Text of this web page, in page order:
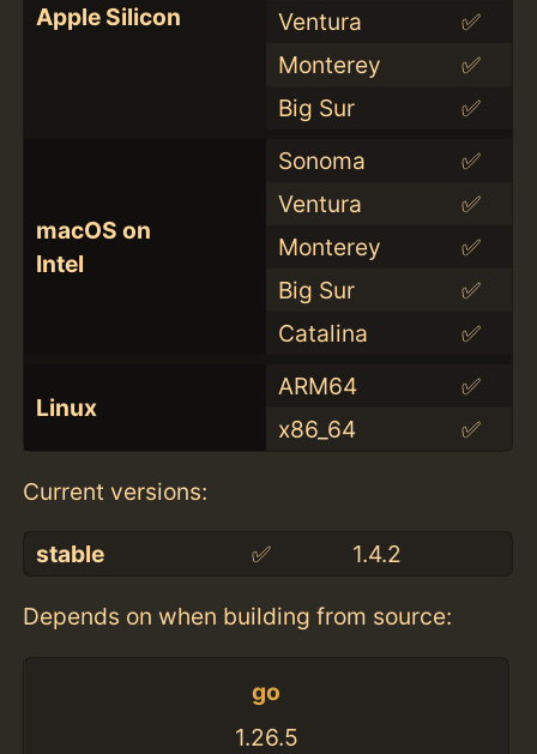
Apple Silicon
Ventura
✅
Monterey
✅
Big Sur
✅
macOS on
Intel
Sonoma
✅
Ventura
✅
Monterey
✅
Big Sur
✅
Catalina
✅
Linux
ARM64
✅
x86_64
✅
Current versions:
stable ✅ 1.4.2
Depends on when building from source:
go
1.26.5